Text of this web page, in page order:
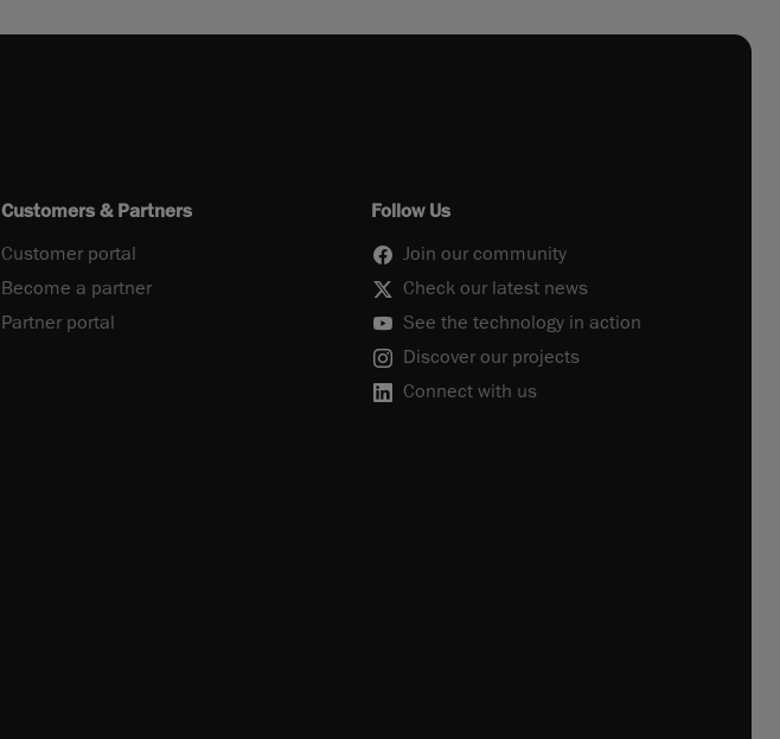
Customers & Partners
Customer portal
Become a partner
Partner portal
Follow Us
Join our community
Check our latest news
See the technology in action
Discover our projects
Connect with us